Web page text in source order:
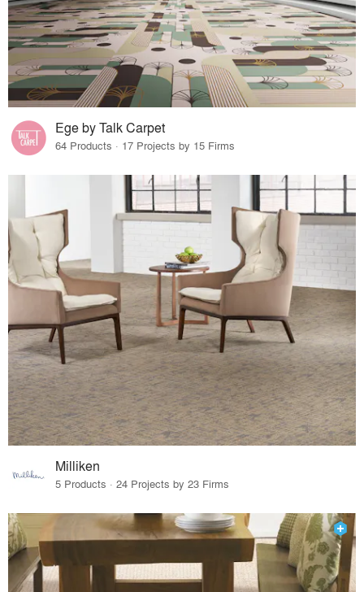
Ege by Talk Carpet
64 Products · 17 Projects by 15 Firms
Milliken
5 Products · 24 Projects by 23 Firms